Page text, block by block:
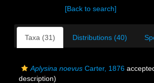
[Back to search]
Taxa (31) Distributions (40)
Aplysina noevus Carter, 1876
description)